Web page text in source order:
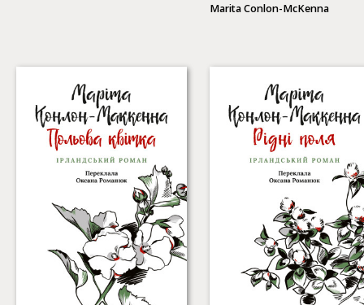
Marita Conlon-McKenna